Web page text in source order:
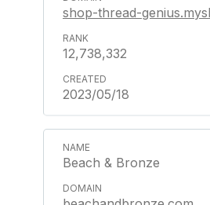
shop-thread-
12,738,332
2023/05/18
Beach & Bronze